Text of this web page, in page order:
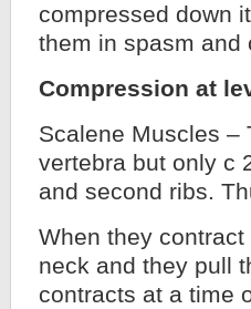
compressed down
them in spasm and
Compression at
Scalene Muscles –
vertebra but only c
and second ribs.
When they
neck and they pull
contracts at a time